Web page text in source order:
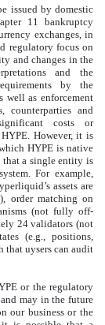
issued by domestic
11 bankruptcy
exchanges, in
regulatory focus on
and changes in the
and the
by the
well as enforcement
and
costs or
However, it is
HYPE is native
a single entity is
For example,
assets are
order matching on
(not fully off-
24 validators (not
(e.g., positions,
that uysers can audit
or the regulatory
may in the future
our business or the